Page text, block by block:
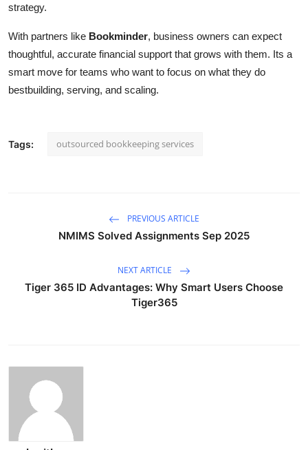
strategy.
With partners like Bookminder, business owners can expect
thoughtful, accurate financial support that grows with them. Its a
smart move for teams who want to focus on what they do
bestbuilding, serving, and scaling.
Tags: outsourced bookkeeping services
PREVIOUS ARTICLE
NMIMS Solved Assignments Sep 2025
NEXT ARTICLE
Tiger 365 ID Advantages: Why Smart Users Choose
Tiger365